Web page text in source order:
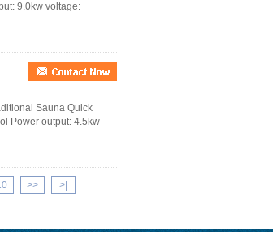
9.0kw voltage:
Sauna Quick
Power output: 4.5kw
>> >|